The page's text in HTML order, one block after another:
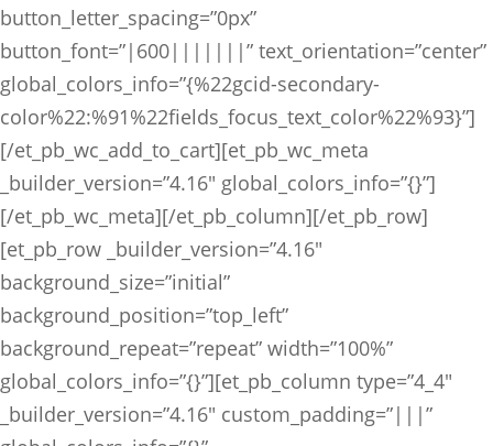
button_letter_spacing=”0px”
button_font=”|600|||||||” text_orientation=”center”
global_colors_info=”{%22gcid-secondary-
color%22:%91%22fields_focus_text_color%22%93}”]
[/et_pb_wc_add_to_cart][et_pb_wc_meta
_builder_version=”4.16″ global_colors_info=”{}”]
[/et_pb_wc_meta][/et_pb_column][/et_pb_row]
[et_pb_row _builder_version=”4.16″
background_size=”initial”
background_position=”top_left”
background_repeat=”repeat” width=”100%”
global_colors_info=”{}”][et_pb_column type=”4_4″
_builder_version=”4.16″ custom_padding=”|||”